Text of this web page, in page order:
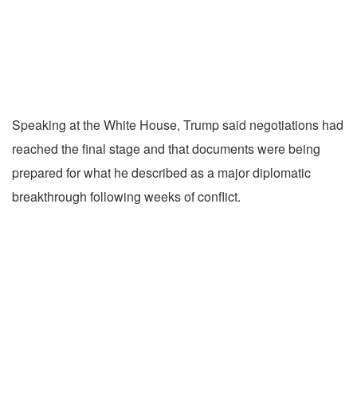
Speaking at the White House, Trump said negotiations had
reached the final stage and that documents were being
prepared for what he described as a major diplomatic
breakthrough following weeks of conflict.